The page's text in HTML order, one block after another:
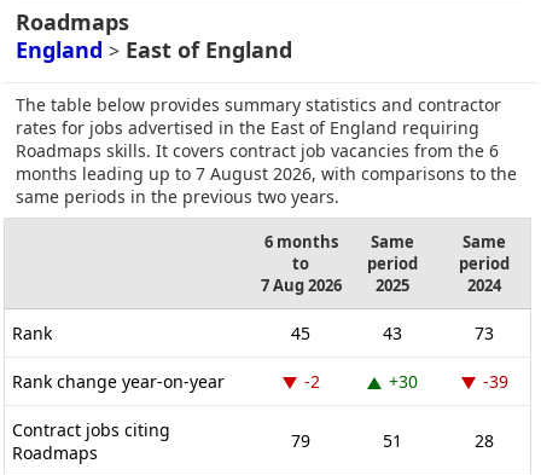
Roadmaps
England > East of England
The table below provides summary statistics and contractor
rates for jobs advertised in the East of England requiring
Roadmaps skills. It covers contract job vacancies from the 6
months leading up to 7 August 2026, with comparisons to the
same periods in the previous two years.
6 months
to
7 Aug 2026
Same
period
2025
Same
period
2024
Rank 45 43 73
Rank change year-on-year -2 +30 -39
Contract jobs citing
Roadmaps
79 51 28